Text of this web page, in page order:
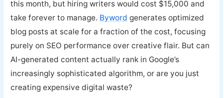
this month, but hiring writers would cost $15,000 and
take forever to manage. Byword generates optimized
blog posts at scale for a fraction of the cost, focusing
purely on SEO performance over creative flair. But can
AI-generated content actually rank in Google’s
increasingly sophisticated algorithm, or are you just
creating expensive digital waste?